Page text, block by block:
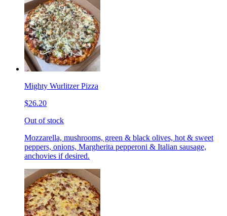
Mighty Wurlitzer Pizza
$26.20
Out of stock
Mozzarella, mushrooms, green & black olives, hot & sweet
peppers, onions, Margherita pepperoni & Italian sausage,
anchovies if desired.